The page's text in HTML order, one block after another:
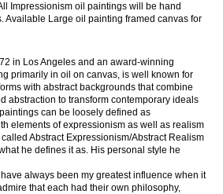
Impressionism oil paintings will be hand
Available Large oil painting framed canvas for
in Los Angeles and an award-winning
primarily in oil on canvas, is well known for
with abstract backgrounds that combine
abstraction to transform contemporary ideals
can be loosely defined as
elements of expressionism as well as realism
Abstract Expressionism/Abstract Realism
he defines it as. His personal style he
always been my greatest influence when it
that each had their own philosophy,